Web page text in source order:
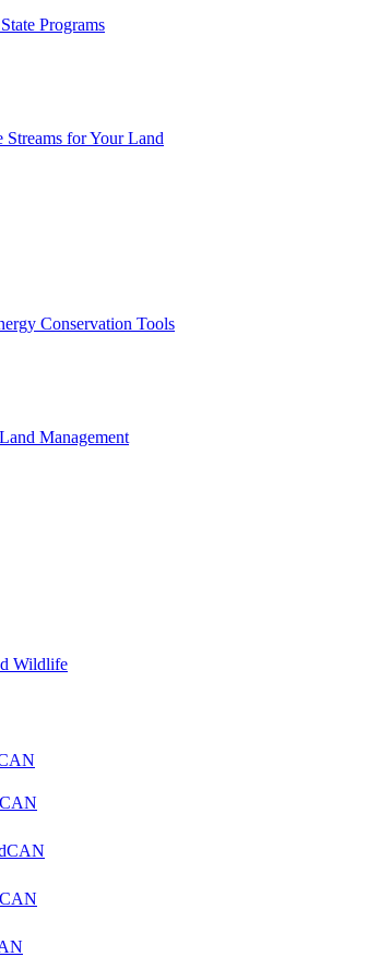
Programs
Streams for Your Land
Conservation Tools
Management
Wildlife